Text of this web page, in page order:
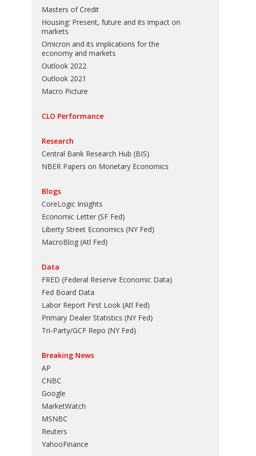
Masters of Credit
Housing: Present, future and its impact on
markets
Omicron and its implications for the
economy and markets
Outlook 2022
Outlook 2021
Macro Picture
CLO Performance
Research
Central Bank Research Hub (BIS)
NBER Papers on Monetary Economics
Blogs
CoreLogic Insights
Economic Letter (SF Fed)
Liberty Street Economics (NY Fed)
MacroBlog (Atl Fed)
Data
FRED (Federal Reserve Economic Data)
Fed Board Data
Labor Report First Look (Atl Fed)
Primary Dealer Statistics (NY Fed)
Tri-Party/GCF Repo (NY Fed)
Breaking News
AP
CNBC
Google
MarketWatch
MSNBC
Reuters
YahooFinance